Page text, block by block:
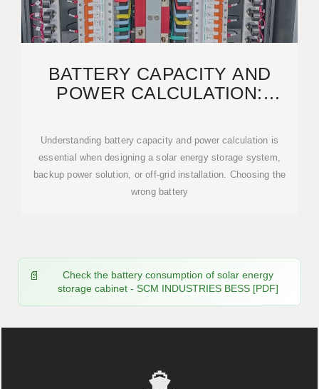
BATTERY CAPACITY AND
POWER CALCULATION:
FOR
Understanding battery capacity and power calculation is
essential when designing a solar energy storage system,
backup power solution, or off-grid installation. Choosing the
wrong battery
Check the battery consumption of solar energy
storage cabinet - SCM INDUSTRIES BESS [PDF]